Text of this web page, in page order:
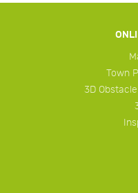
Town
3D